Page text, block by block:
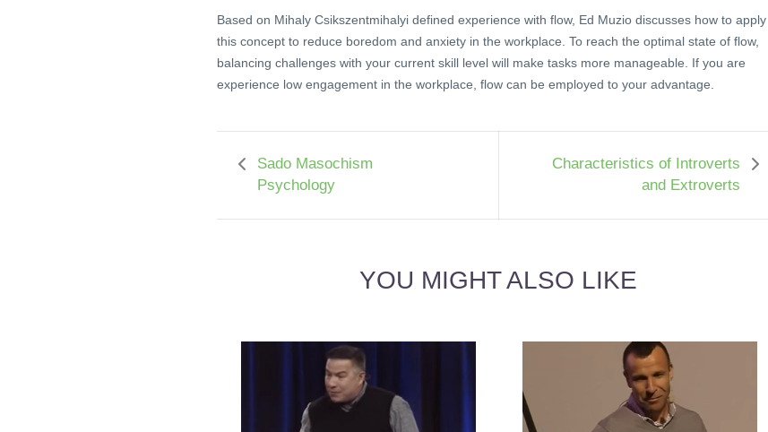
Based on Mihaly Csikszentmihalyi defined experience with flow, Ed Muzio discusses how to apply
this concept to reduce boredom and anxiety in the workplace. To reach the optimal state of flow,
balancing challenges with your current skill level will make tasks more manageable. If you are
experience low engagement in the workplace, flow can be employed to your advantage.
Sado Masochism
Psychology
Characteristics of Introverts
and Extroverts
YOU MIGHT ALSO LIKE